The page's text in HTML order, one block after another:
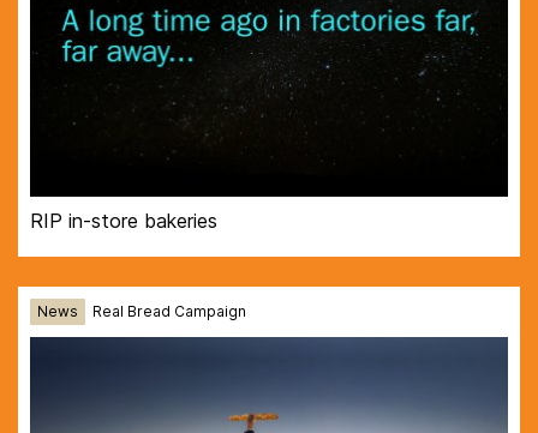
RIP in-store bakeries
News Real Bread Campaign